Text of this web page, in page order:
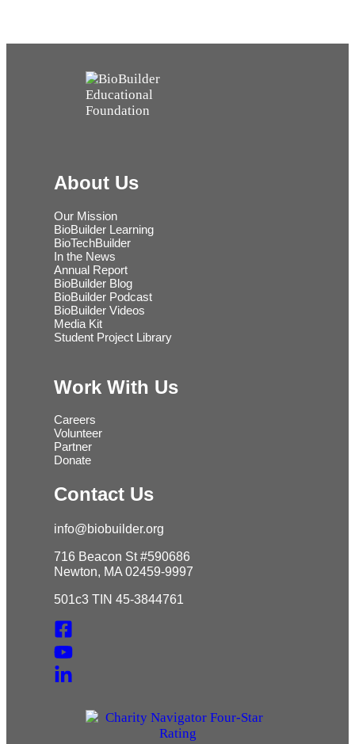
About Us
Our Mission
BioBuilder Learning
BioTechBuilder
In the News
Annual Report
BioBuilder Blog
BioBuilder Podcast
BioBuilder Videos
Media Kit
Student Project Library
Work With Us
Careers
Volunteer
Partner
Donate
Contact Us
info@biobuilder.org
716 Beacon St #590686
Newton, MA 02459-9997
501c3 TIN 45-3844761